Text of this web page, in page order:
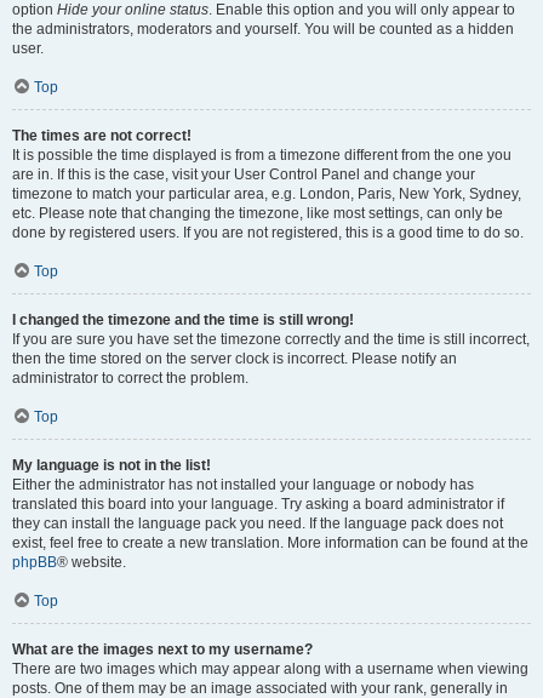
option Hide your online status. Enable this option and you will only appear to
the administrators, moderators and yourself. You will be counted as a hidden
user.
Top
The times are not correct!
It is possible the time displayed is from a timezone different from the one you
are in. If this is the case, visit your User Control Panel and change your
timezone to match your particular area, e.g. London, Paris, New York, Sydney,
etc. Please note that changing the timezone, like most settings, can only be
done by registered users. If you are not registered, this is a good time to do so.
Top
I changed the timezone and the time is still wrong!
If you are sure you have set the timezone correctly and the time is still incorrect,
then the time stored on the server clock is incorrect. Please notify an
administrator to correct the problem.
Top
My language is not in the list!
Either the administrator has not installed your language or nobody has
translated this board into your language. Try asking a board administrator if
they can install the language pack you need. If the language pack does not
exist, feel free to create a new translation. More information can be found at the
phpBB® website.
Top
What are the images next to my username?
There are two images which may appear along with a username when viewing
posts. One of them may be an image associated with your rank, generally in